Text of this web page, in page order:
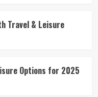
Travel & Leisure
Options for 2025